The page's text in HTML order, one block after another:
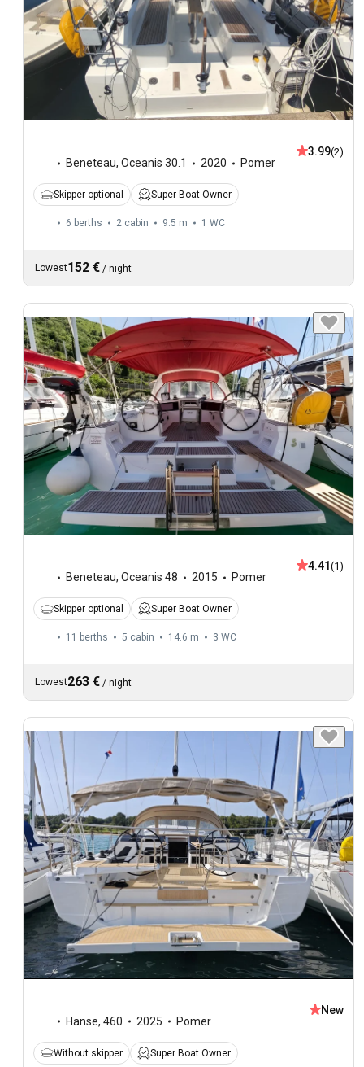
Beneteau, Oceanis 30.1 2020 Pomer
3.99(2)
Skipper optional Super Boat Owner
6 berths 2 cabin 9.5 m 1 WC
Lowest152 € / night
Beneteau, Oceanis 48 2015 Pomer
4.41 (1)
Skipper optional Super Boat Owner
11 berths 5 cabin 14.6 m 3 WC
Lowest263 € / night
Hanse, 460 2025 Pomer
New
Without skipper Super Boat Owner